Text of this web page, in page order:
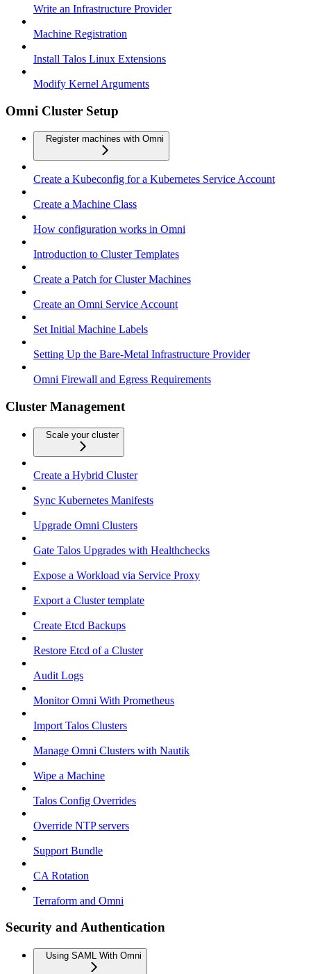
Write an Infrastructure Provider
Machine Registration
Install Talos Linux Extensions
Modify Kernel Arguments
Omni Cluster Setup
Register machines with Omni
Create a Kubeconfig for a Kubernetes Service Account
Create a Machine Class
How configuration works in Omni
Introduction to Cluster Templates
Create a Patch for Cluster Machines
Create an Omni Service Account
Set Initial Machine Labels
Setting Up the Bare-Metal Infrastructure Provider
Omni Firewall and Egress Requirements
Cluster Management
Scale your cluster
Create a Hybrid Cluster
Sync Kubernetes Manifests
Upgrade Omni Clusters
Gate Talos Upgrades with Healthchecks
Expose a Workload via Service Proxy
Export a Cluster template
Create Etcd Backups
Restore Etcd of a Cluster
Audit Logs
Monitor Omni With Prometheus
Import Talos Clusters
Manage Omni Clusters with Nautik
Wipe a Machine
Talos Config Overrides
Override NTP servers
Support Bundle
CA Rotation
Terraform and Omni
Security and Authentication
Using SAML With Omni